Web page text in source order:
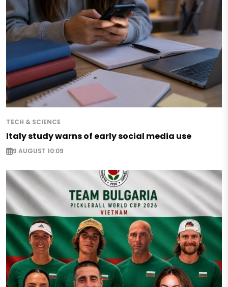
TECH & SCIENCE
Italy study warns of early social media use
9 AUGUST 10:09